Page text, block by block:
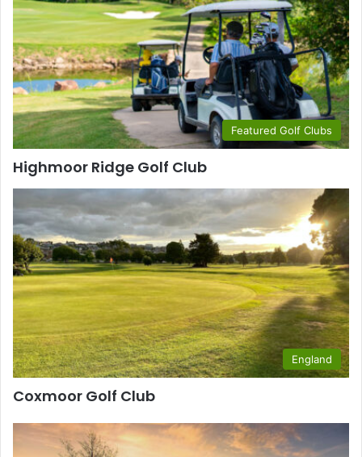
Featured Golf Clubs
Highmoor Ridge Golf Club
England
Coxmoor Golf Club